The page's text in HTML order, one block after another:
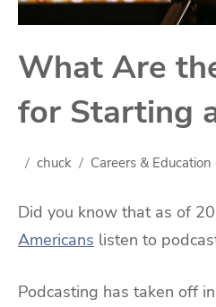
What Are
for Starting
chuck Careers & Education
Did you know that as of
Americans listen to
Podcasting has taken off